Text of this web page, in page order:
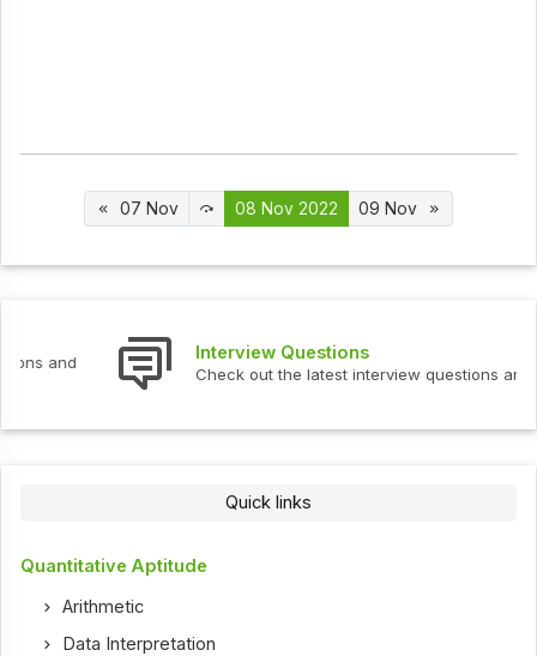
07 Nov 08 Nov 2022 09 Nov
Interview Questions
Check out the latest interview questions and answers.
Quick links
Quantitative Aptitude
Arithmetic
Data Interpretation